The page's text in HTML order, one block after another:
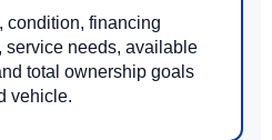
condition, financing
service needs, available
total ownership goals
vehicle.